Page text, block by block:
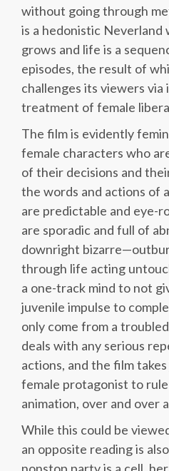
without going through
is a hedonistic Neverland
grows and life is a
episodes, the result of
challenges its viewers via
treatment of female
The film is evidently
female characters who
of their decisions and
the words and actions of
are predictable and eye-
are sporadic and full of
downright
through life acting
a one-track mind to not
juvenile impulse to
only come from a
deals with any serious
actions, and the film
female protagonist to
animation, over and over
While this could be
an opposite reading is